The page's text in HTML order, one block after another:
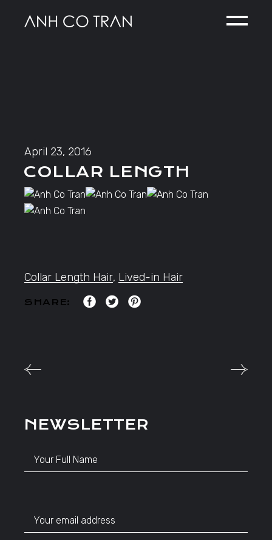
April 23, 2016
COLLAR LENGTH
Collar Length Hair, Lived-in Hair
SHARE:
NEWSLETTER